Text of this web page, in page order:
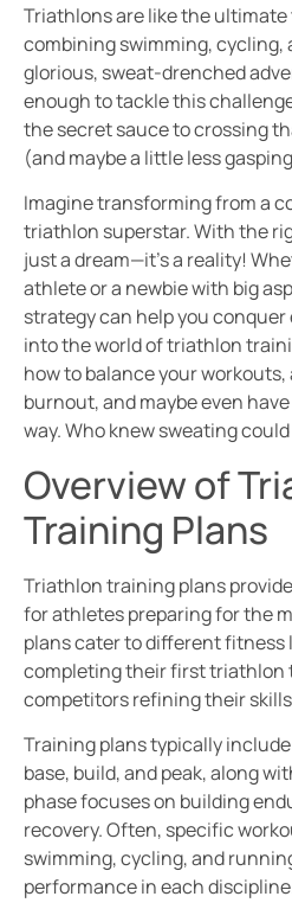
Triathlons are like the
combining swimming, cycling,
glorious, sweat-drenched
enough to tackle this
the secret sauce to crossing
(and maybe a little less
Imagine transforming from a
triathlon superstar. With the
just a dream—it’s a reality!
athlete or a newbie with big
strategy can help you
into the world of triathlon
how to balance your
burnout, and maybe even
way. Who knew sweating
Overview of
Training Plans
Triathlon training plans
for athletes preparing for the
plans cater to different fitness
completing their first triathlon
competitors refining their
Training plans typically
base, build, and peak, along
phase focuses on building
recovery. Often, specific
swimming, cycling, and
performance in each